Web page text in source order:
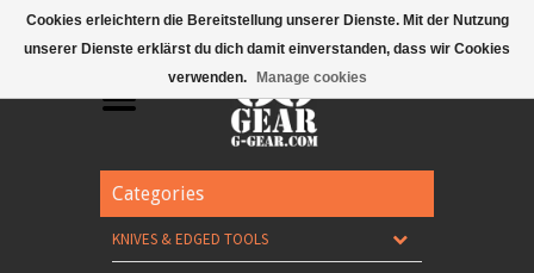
Mobile Menu
Categories
KNIVES & EDGED TOOLS
Cookies erleichtern die Bereitstellung unserer Dienste. Mit der Nutzung
unserer Dienste erklärst du dich damit einverstanden, dass wir Cookies
verwenden.
Manage cookies